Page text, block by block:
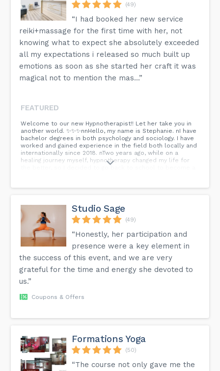
(49)
“I had booked her new service
reiki+massage for the first time with her, not
knowing what to expect she absolutely exceeded
all my expectations i released so much built up
emotions as soon as she started her craft it was
magical not to mention the mas...”
FEATURED
Welcome to our new Hypnotherapist!! Let her take you in
another world. ✨️✨️✨️nnHello, my name is Stephanie. nI have
bachelor degrees in both psychology and sociology. I have
worked and gained experience in the field both locally and
internationally since 2018. nTwo years ago, while on a
healing journey myself, hypnotherapy changed my life for
the better, so I decided to go back to school to become a
consciousness (the trance) through which individuals will
address certain issues such as anxiety, stress, grief, lack of
confidence, financial instability and much more. nThe
techniques used facilitate positive changes in thoughts,
feelings and behaviour and can vary from one person to
another. nLooking forward to assisting you on the journey
to your Higher Self!
Studio Sage
(49)
“Honestly, her participation and
presence were a key element in
the success of this event, and we are very
grateful for the time and energy she devoted to
us.”
Coupons & Offers
Formations Yoga
(50)
“The course not only gave me the